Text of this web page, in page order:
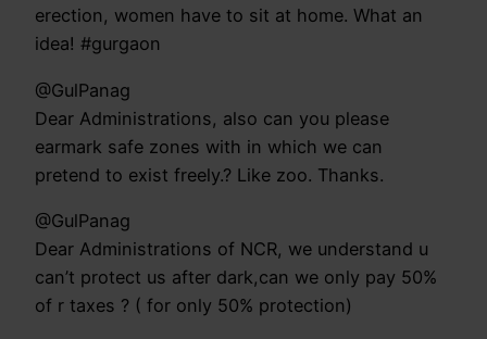
erection, women have to sit at home. What an
idea! #gurgaon
@GulPanag
Dear Administrations, also can you please
earmark safe zones with in which we can
pretend to exist freely.? Like zoo. Thanks.
@GulPanag
Dear Administrations of NCR, we understand u
can’t protect us after dark,can we only pay 50%
of r taxes ? ( for only 50% protection)